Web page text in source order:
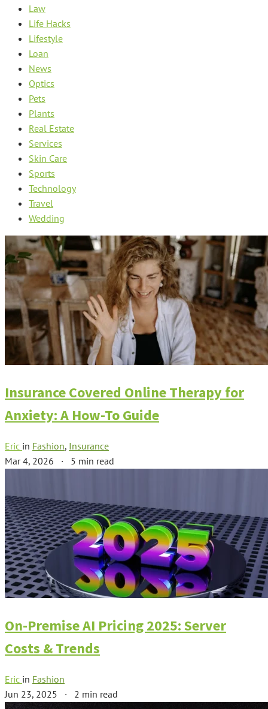
Law
Life Hacks
Lifestyle
Loan
News
Optics
Pets
Plants
Real Estate
Services
Skin Care
Sports
Technology
Travel
Wedding
Insurance Covered Online Therapy for
Anxiety: A How-To Guide
Eric in Fashion, Insurance
Mar 4, 2026 · 5 min read
On-Premise AI Pricing 2025: Server
Costs & Trends
Eric in Fashion
Jun 23, 2025 · 2 min read